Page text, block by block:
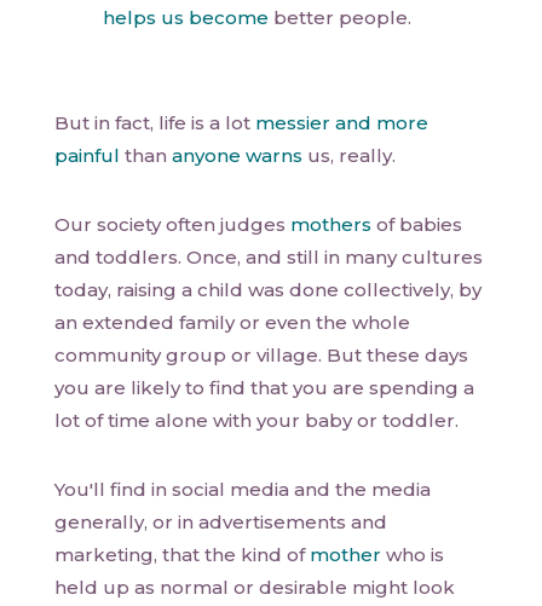
helps us become better people.
But in fact, life is a lot messier and more
painful than anyone warns us, really.
Our society often judges mothers of babies
and toddlers. Once, and still in many cultures
today, raising a child was done collectively, by
an extended family or even the whole
community group or village. But these days
you are likely to find that you are spending a
lot of time alone with your baby or toddler.
You'll find in social media and the media
generally, or in advertisements and
marketing, that the kind of mother who is
held up as normal or desirable might look